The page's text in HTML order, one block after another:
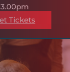
3.00pm
Tickets